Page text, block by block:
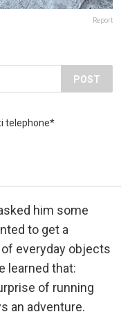
Report
POST
telephone*
him some
to get a
everyday objects
learned that:
of running
an adventure.